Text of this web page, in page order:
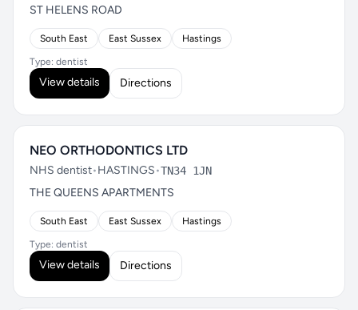
ST HELENS ROAD
South East East Sussex Hastings
Type: dentist
View details Directions
NEO ORTHODONTICS LTD
NHS dentist•HASTINGS•TN34 1JN
THE QUEENS APARTMENTS
South East East Sussex Hastings
Type: dentist
View details Directions